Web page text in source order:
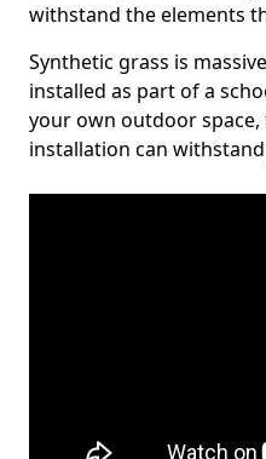
withstand the elements
Synthetic grass is
installed as part of a
your own outdoor
installation can